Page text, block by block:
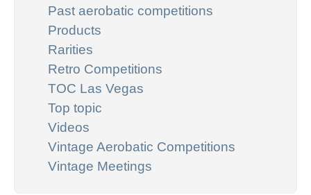
Past aerobatic competitions
Products
Rarities
Retro Competitions
TOC Las Vegas
Top topic
Videos
Vintage Aerobatic Competitions
Vintage Meetings